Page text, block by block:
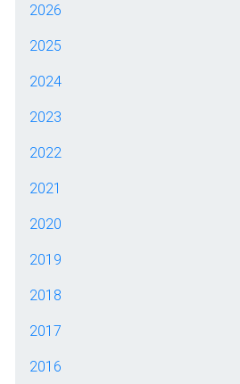
2026
2025
2024
2023
2022
2021
2020
2019
2018
2017
2016